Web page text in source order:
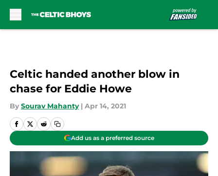
Celtic handed another blow in
chase for Eddie Howe
By Sourav Mahanty | Apr 14, 2021
Add us as a preferred source